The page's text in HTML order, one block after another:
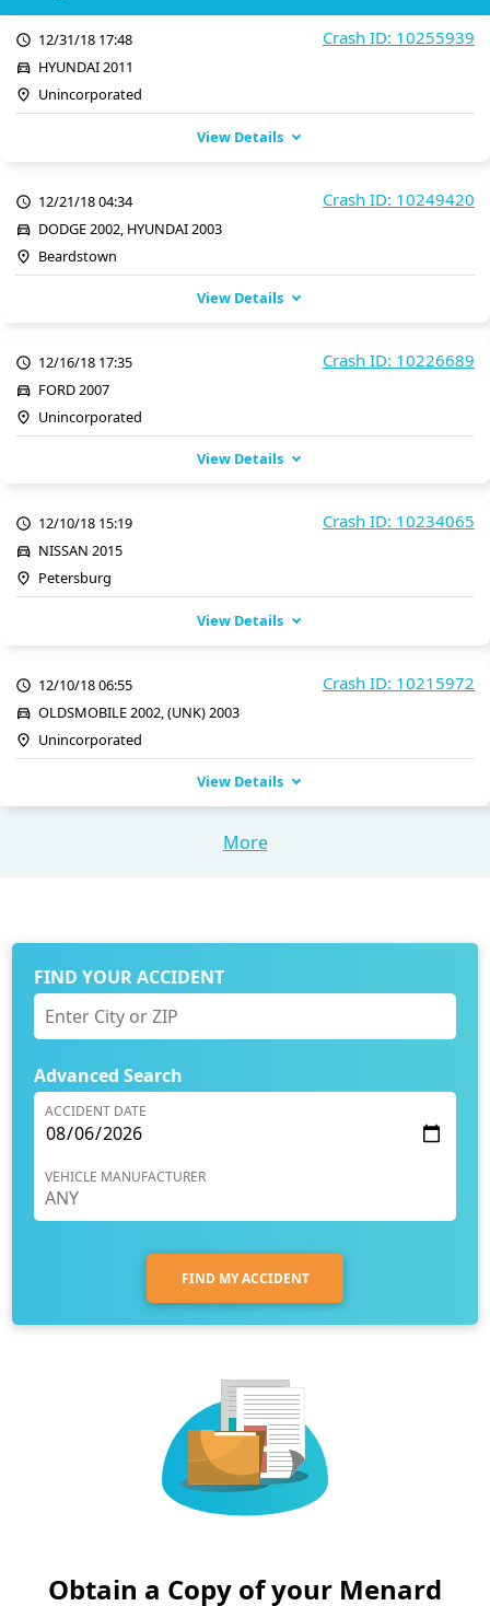
Crash ID: 10255939
12/31/18 17:48
HYUNDAI 2011
Unincorporated
View Details
Crash ID: 10249420
12/21/18 04:34
DODGE 2002, HYUNDAI 2003
Beardstown
View Details
Crash ID: 10226689
12/16/18 17:35
FORD 2007
Unincorporated
View Details
Crash ID: 10234065
12/10/18 15:19
NISSAN 2015
Petersburg
View Details
Crash ID: 10215972
12/10/18 06:55
OLDSMOBILE 2002, (UNK) 2003
Unincorporated
View Details
More
FIND YOUR ACCIDENT
Advanced Search
ACCIDENT DATE
VEHICLE MANUFACTURER
FIND MY ACCIDENT
Obtain a Copy of your Menard